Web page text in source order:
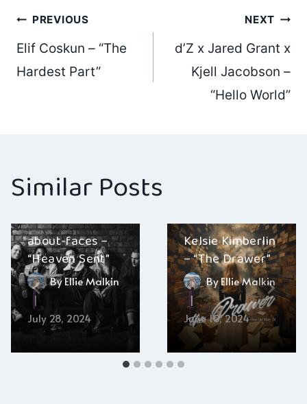
Post
navigation
PREVIOUS
Elif Coskun – “The
Hardest Part”
NEXT
d’Z x Jared Grant x
Kjell Jacobson –
“Hello World”
Similar Posts
about-faces –
“Heaven Sent”
ByEllie Malkin
July 28, 2024
Kelsie Kimberlin
– “The Drawer”
ByEllie Malkin
June 10, 2024